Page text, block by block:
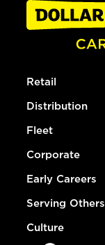
Retail
Distribution
Fleet
Corporate
Early Careers
Serving Others
Culture